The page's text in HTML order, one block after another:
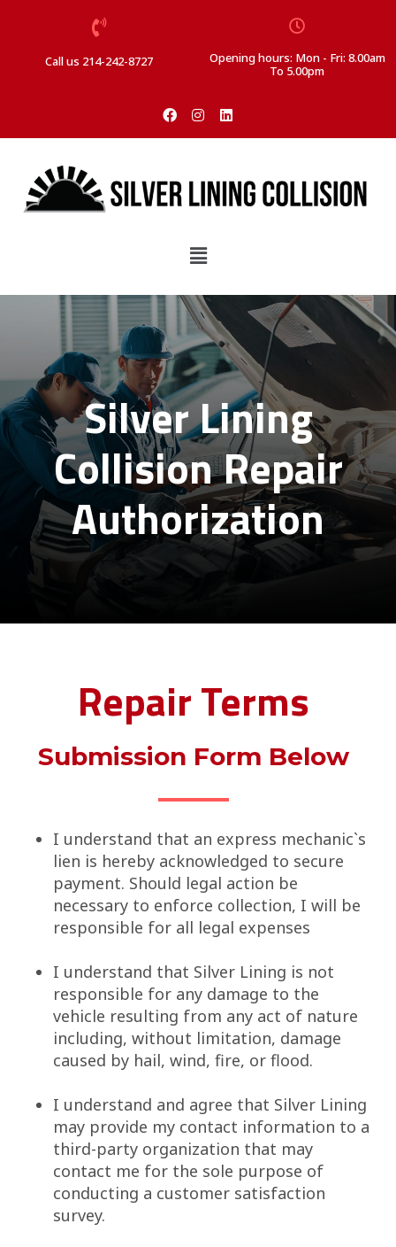
Call us 214-242-8727
Opening hours: Mon - Fri: 8.00am
To 5.00pm
Silver Lining
Collision Repair
Authorization
Repair Terms
Submission Form Below
I understand that an express mechanic`s
lien is hereby acknowledged to secure
payment. Should legal action be
necessary to enforce collection, I will be
responsible for all legal expenses
I understand that Silver Lining is not
responsible for any damage to the
vehicle resulting from any act of nature
including, without limitation, damage
caused by hail, wind, fire, or flood.
I understand and agree that Silver Lining
may provide my contact information to a
third-party organization that may
contact me for the sole purpose of
conducting a customer satisfaction
survey.